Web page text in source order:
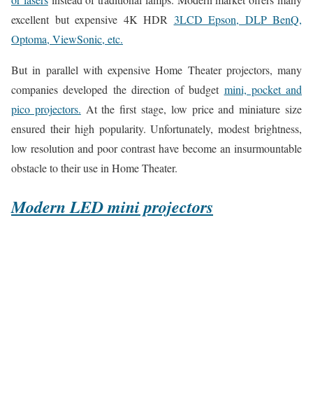
excellent but expensive 4K HDR 3LCD Epson, DLP BenQ,
Optoma, ViewSonic, etc.
But in parallel with expensive Home Theater projectors, many
companies developed the direction of budget mini, pocket and
pico projectors. At the first stage, low price and miniature size
ensured their high popularity. Unfortunately, modest brightness,
low resolution and poor contrast have become an insurmountable
obstacle to their use in Home Theater.
Modern LED mini projectors